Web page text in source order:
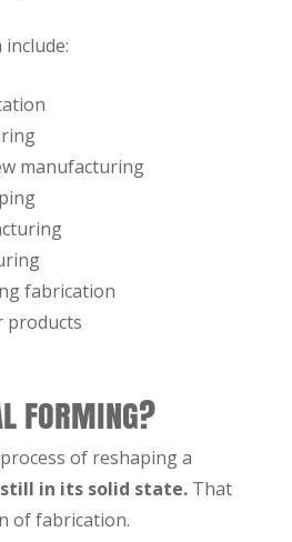
manufacturing
fabrication
products
FORMING?
of reshaping a
in its solid state. That
of fabrication.